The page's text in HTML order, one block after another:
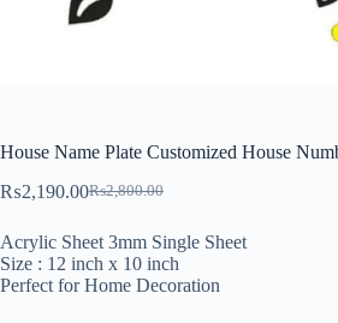
House Name Plate Customized House
₨2,800.00
Original
was:
₨2,800.00.
₨2,190.00Current
is:
₨2,190.00.
Acrylic Sheet 3mm Single Sheet
Size : 12 inch x 10 inch
Perfect for Home Decoration